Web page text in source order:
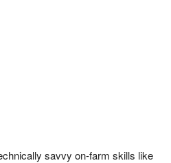
savvy on-farm skills like